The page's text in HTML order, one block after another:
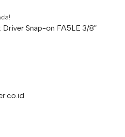
Snap-on FA5LE 3/8″